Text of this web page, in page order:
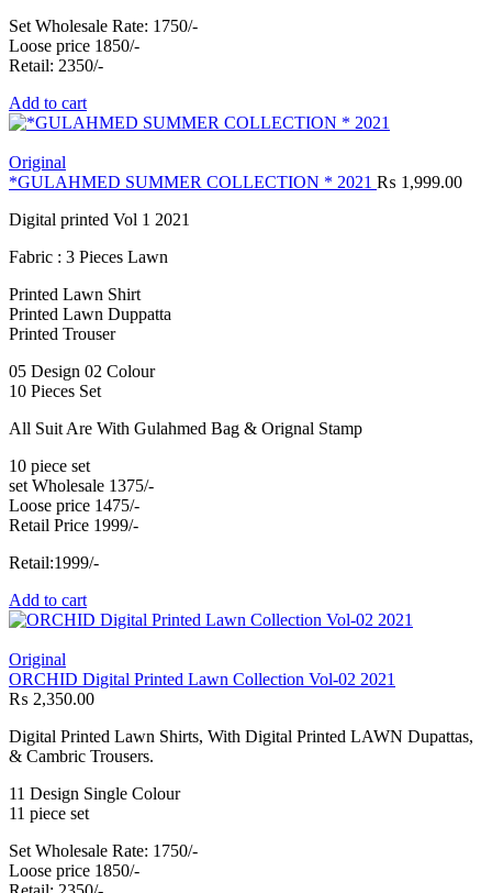
Set Wholesale Rate: 1750/-
Loose price 1850/-
Retail: 2350/-
Add to cart
Original
*GULAHMED SUMMER COLLECTION * 2021 ₨ 1,999.00
Digital printed Vol 1 2021
Fabric : 3 Pieces Lawn
Printed Lawn Shirt
Printed Lawn Duppatta
Printed Trouser
05 Design 02 Colour
10 Pieces Set
All Suit Are With Gulahmed Bag & Orignal Stamp
10 piece set
set Wholesale 1375/-
Loose price 1475/-
Retail Price 1999/-
Retail:1999/-
Add to cart
Original
ORCHID Digital Printed Lawn Collection Vol-02 2021
₨ 2,350.00
Digital Printed Lawn Shirts, With Digital Printed LAWN Dupattas,
& Cambric Trousers.
11 Design Single Colour
11 piece set
Set Wholesale Rate: 1750/-
Loose price 1850/-